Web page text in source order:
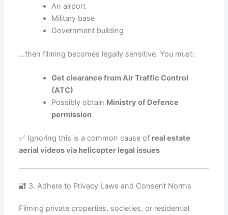
An airport
Military base
Government building
…then filming becomes legally sensitive. You must:
Get clearance from Air Traffic Control
(ATC)
Possibly obtain Ministry of Defence
permission
✅ Ignoring this is a common cause of real estate
aerial videos via helicopter legal issues
🔐 3. Adhere to Privacy Laws and Consent Norms
Filming private properties, societies, or residential